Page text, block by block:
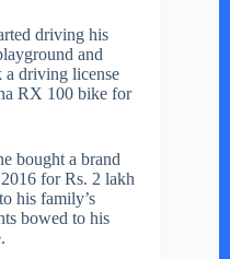
driving his
and
a driving license
RX 100 bike for
bought a brand
for Rs. 2 lakh
his family’s
bowed to his